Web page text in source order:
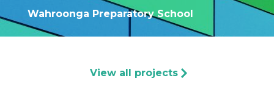
Wahroonga Preparatory School
View all projects